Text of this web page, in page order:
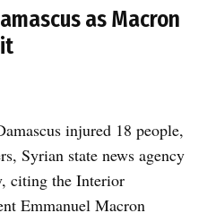
as Macron
injured 18 people,
Syrian state news agency
citing the Interior
Emmanuel Macron